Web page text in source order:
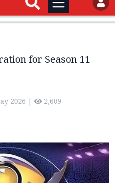
for Season 11
2026 | 2,609